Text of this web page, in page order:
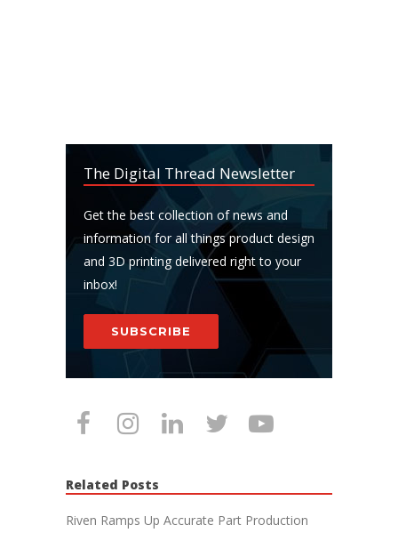
The Digital Thread Newsletter
Get the best collection of news and
information for all things product design
and 3D printing delivered right to your
inbox!
SUBSCRIBE
Related Posts
Riven Ramps Up Accurate Part Production